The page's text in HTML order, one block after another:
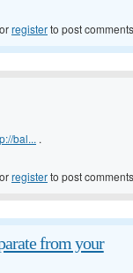
orregisterto post comments
bal... .
orregisterto post comments
from your